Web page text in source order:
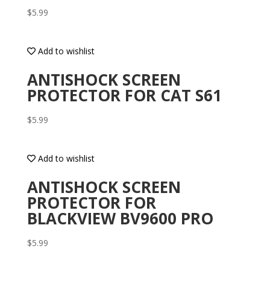
$5.99
Add to wishlist
ANTISHOCK SCREEN
PROTECTOR FOR CAT S61
$5.99
Add to wishlist
ANTISHOCK SCREEN
PROTECTOR FOR
BLACKVIEW BV9600 PRO
$5.99